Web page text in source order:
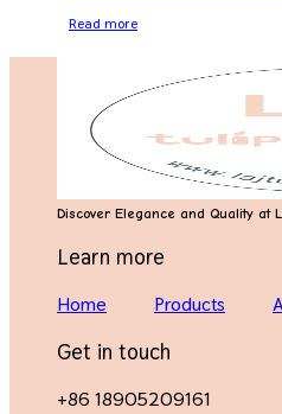
Read more
Discover Elegance and Quality at
Learn more
Home Products
Get in touch
+86 18905209161